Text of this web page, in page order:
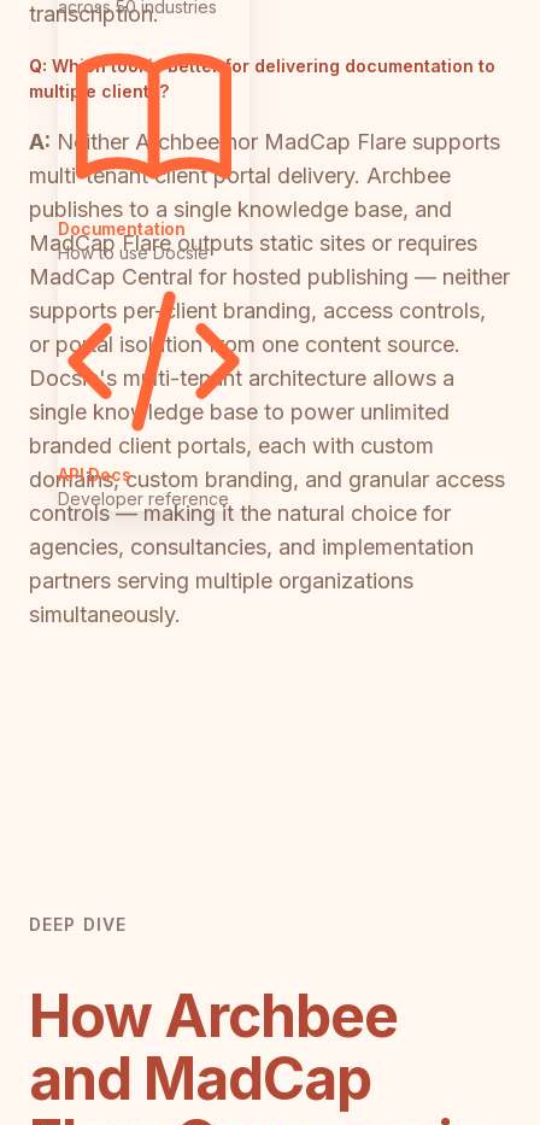
across 50 industries
Documentation
How to use Docsie
API Docs
Developer reference
transcription.
Q: Which tool is better for delivering documentation to
multiple clients?
A: Neither Archbee nor MadCap Flare supports
multi-tenant client portal delivery. Archbee
publishes to a single knowledge base, and
MadCap Flare outputs static sites or requires
MadCap Central for hosted publishing — neither
supports per-client branding, access controls,
or portal isolation from one content source.
Docsie's multi-tenant architecture allows a
single knowledge base to power unlimited
branded client portals, each with custom
domains, custom branding, and granular access
controls — making it the natural choice for
agencies, consultancies, and implementation
partners serving multiple organizations
simultaneously.
DEEP DIVE
How Archbee
and MadCap